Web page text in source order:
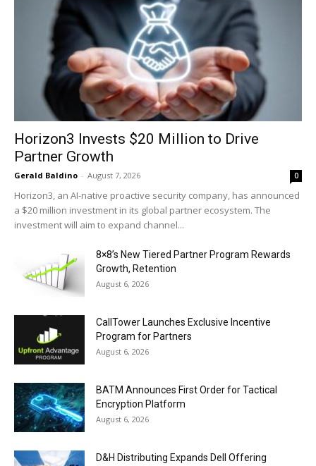
Horizon3 Invests $20 Million to Drive
Partner Growth
Gerald Baldino - August 7, 2026 0
Horizon3, an AI-native proactive security company, has announced
a $20 million investment in its global partner ecosystem. The
investment will aim to expand channel...
8×8’s New Tiered Partner Program Rewards
Growth, Retention
August 6, 2026
CallTower Launches Exclusive Incentive
Program for Partners
August 6, 2026
BATM Announces First Order for Tactical
Encryption Platform
August 6, 2026
D&H Distributing Expands Dell Offering